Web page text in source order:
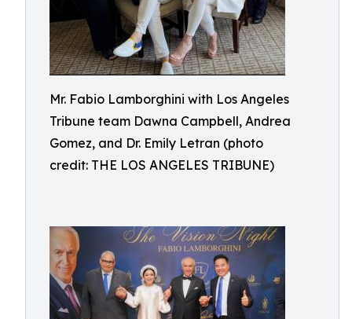
Mr. Fabio Lamborghini with Los Angeles
Tribune team Dawna Campbell, Andrea
Gomez, and Dr. Emily Letran (photo
credit: THE LOS ANGELES TRIBUNE)